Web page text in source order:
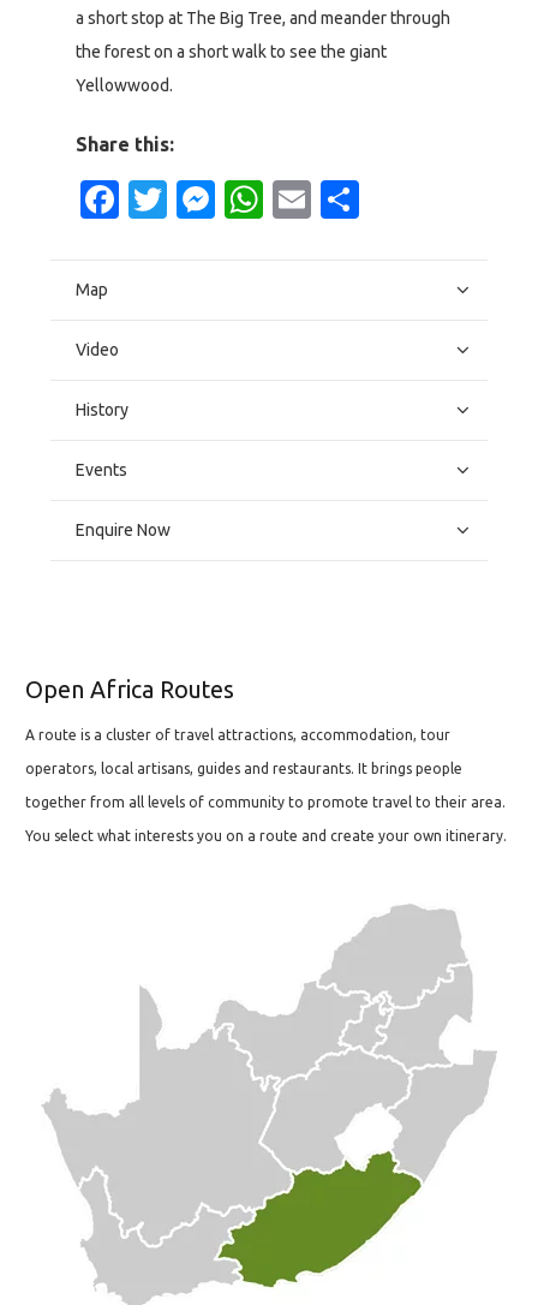
a short stop at The Big Tree, and meander through
the forest on a short walk to see the giant
Yellowwood.
Share this:
Facebook
Twitter
Messenger
WhatsApp
Email
Map
Video
History
Events
Enquire Now
Open Africa Routes
A route is a cluster of travel attractions, accommodation, tour
operators, local artisans, guides and restaurants. It brings people
together from all levels of community to promote travel to their area.
You select what interests you on a route and create your own itinerary.